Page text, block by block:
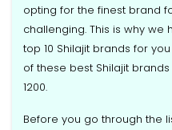
opting for the finest brand
challenging. This is why we
top 10 Shilajit brands for
of these best Shilajit
1200.
Before you go through the